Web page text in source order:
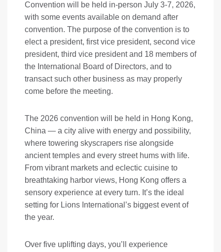
Convention will be held in-person July 3-7, 2026,
with some events available on demand after
convention. The purpose of the convention is to
elect a president, first vice president, second vice
president, third vice president and 18 members of
the International Board of Directors, and to
transact such other business as may properly
come before the meeting.
The 2026 convention will be held in Hong Kong,
China — a city alive with energy and possibility,
where towering skyscrapers rise alongside
ancient temples and every street hums with life.
From vibrant markets and eclectic cuisine to
breathtaking harbor views, Hong Kong offers a
sensory experience at every turn. It’s the ideal
setting for Lions International’s biggest event of
the year.
Over five uplifting days, you’ll experience